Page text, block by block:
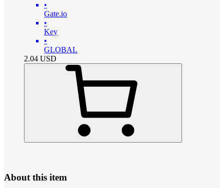
•
Gate.io
•
Key
•
GLOBAL
2.04 USD
About this item